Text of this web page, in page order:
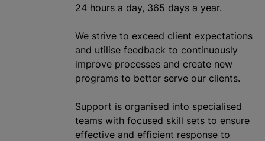
24 hours a day, 365 days a year.
We strive to exceed client expectations
and utilise feedback to continuously
improve processes and create new
programs to better serve our clients.
Support is organised into specialised
teams with focused skill sets to ensure
effective and efficient response to